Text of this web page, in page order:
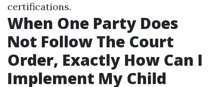
certifications.
When One Party Does
Not Follow The Court
Order, Exactly How Can I
Implement My Child